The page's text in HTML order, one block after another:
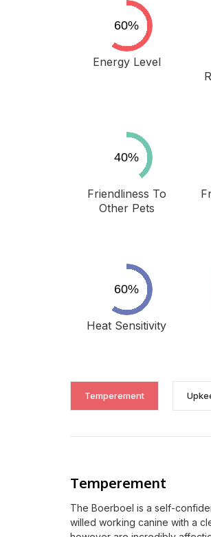
Energy Level
Friendliness To
Other Pets
Heat Sensitivity
Temperement
Temperement
The Boerboel is a self-
willed working canine with a